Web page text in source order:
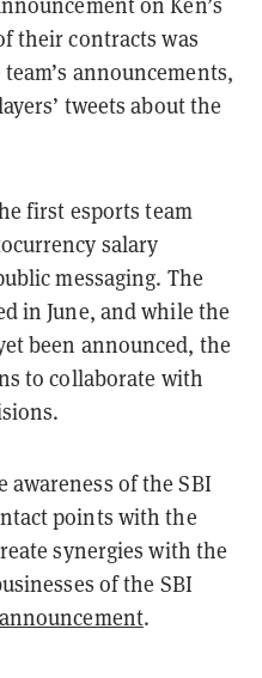
their contracts was
announcements,
tweets about the
first esports team
salary
messaging. The
in June, and while the
been announced, the
to collaborate with
awareness of the SBI
points with the
synergies with the
of the SBI
.